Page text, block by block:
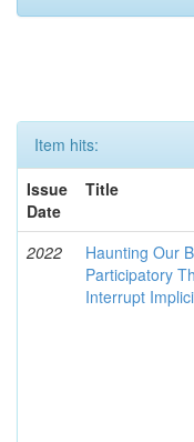
Item hits:
Issue
Date
Title
2022
Haunting Our
Participatory
Interrupt